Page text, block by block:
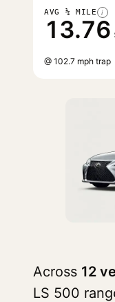
AVG ¼ MILE i
13.76
@ 102.7 mph trap
Across 12
LS 500